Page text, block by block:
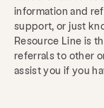
information and
support, or just
Resource Line is
referrals to other
assist you if you